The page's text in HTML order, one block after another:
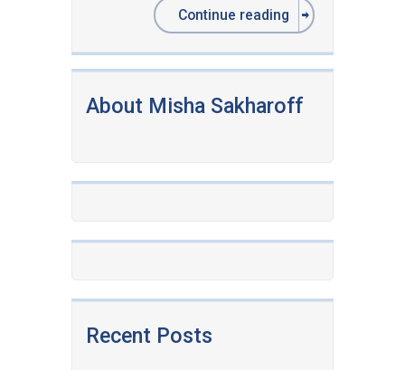
Continue reading
About Misha Sakharoff
Recent Posts